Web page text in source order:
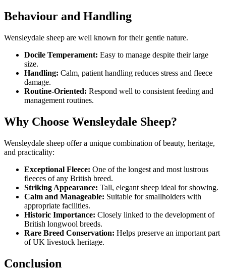
Behaviour and Handling
Wensleydale sheep are well known for their gentle nature.
Docile Temperament: Easy to manage despite their large
size.
Handling: Calm, patient handling reduces stress and fleece
damage.
Routine-Oriented: Respond well to consistent feeding and
management routines.
Why Choose Wensleydale Sheep?
Wensleydale sheep offer a unique combination of beauty, heritage,
and practicality:
Exceptional Fleece: One of the longest and most lustrous
fleeces of any British breed.
Striking Appearance: Tall, elegant sheep ideal for showing.
Calm and Manageable: Suitable for smallholders with
appropriate facilities.
Historic Importance: Closely linked to the development of
British longwool breeds.
Rare Breed Conservation: Helps preserve an important part
of UK livestock heritage.
Conclusion